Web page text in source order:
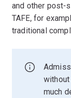
and other post-
TAFE, for
traditional
without
much